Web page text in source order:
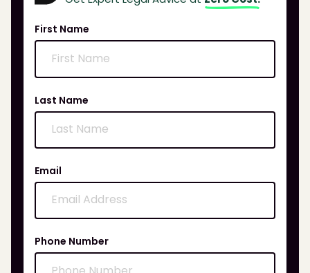
First Name
Last Name
Email
Phone Number